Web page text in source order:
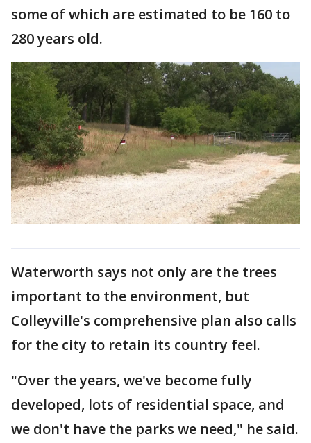
some of which are estimated to be 160 to
280 years old.
Waterworth says not only are the trees
important to the environment, but
Colleyville's comprehensive plan also calls
for the city to retain its country feel.
"Over the years, we've become fully
developed, lots of residential space, and
we don't have the parks we need," he said.